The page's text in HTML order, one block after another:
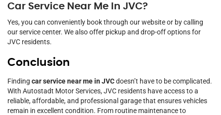
Car Service Near Me In JVC?
Yes, you can conveniently book through our website or by calling
our service center. We also offer pickup and drop-off options for
JVC residents.
Conclusion
Finding car service near me in JVCdoesn’t have to be complicated.
With Autostadt Motor Services, JVC residents have access to a
reliable, affordable, and professional garage that ensures vehicles
remain in excellent condition. From routine maintenance to